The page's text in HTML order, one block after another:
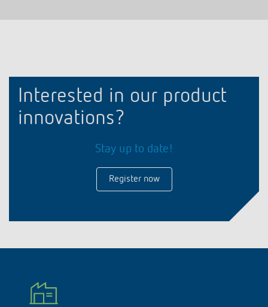
Interested in our product
innovations?
Stay up to date!
Register now